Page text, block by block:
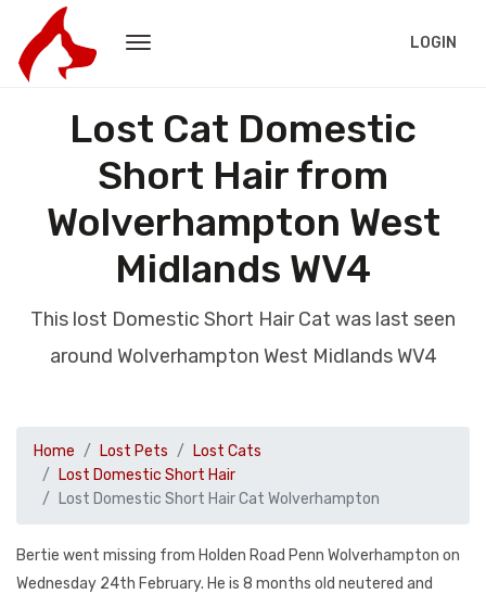
LOGIN
Lost Cat Domestic
Short Hair from
Wolverhampton West
Midlands WV4
This lost Domestic Short Hair Cat was last seen
around Wolverhampton West Midlands WV4
Home Lost Pets
Lost Cats
Lost Domestic Short Hair
Lost Domestic Short Hair Cat Wolverhampton
Bertie went missing from Holden Road Penn Wolverhampton on
Wednesday 24th February. He is 8 months old neutered and